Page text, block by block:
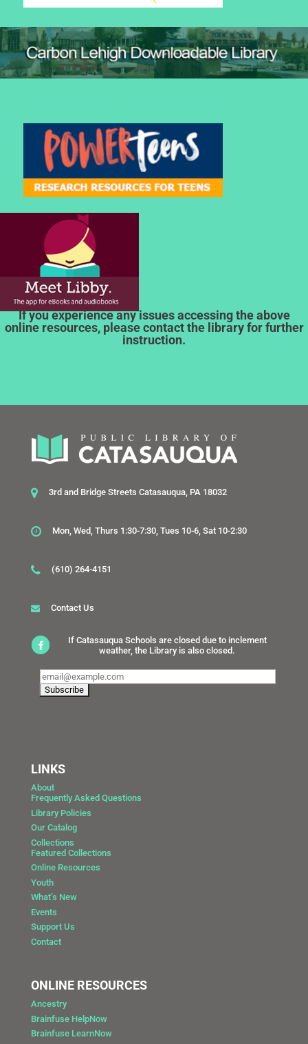
If you experience any issues accessing the above
online resources, please contact the library for further
instruction.
3rd and Bridge Streets Catasauqua, PA 18032
Mon, Wed, Thurs 1:30-7:30, Tues 10-6, Sat 10-2:30
(610) 264-4151
Contact Us
If Catasauqua Schools are closed due to inclement
weather, the Library is also closed.
LINKS
About
Frequently Asked Questions
Library Policies
Our Catalog
Collections
Featured Collections
Online Resources
Youth
What’s New
Events
Support Us
Contact
ONLINE RESOURCES
Ancestry
Brainfuse HelpNow
Brainfuse LearnNow